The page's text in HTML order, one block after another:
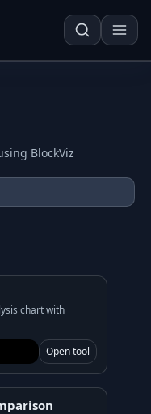
Development
Development
BlockViz
chart with
Open tool